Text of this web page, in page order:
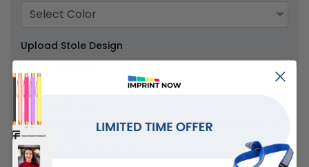
Select Color
Upload Stole Design
Browse Files To Upload
File Accepted:
Preferred File Type for Better Quality Product:
EPS, PSD, PDF
View our artwork guide